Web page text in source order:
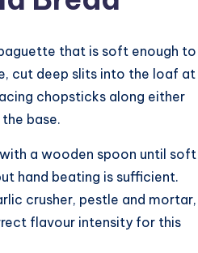
that is soft enough to
cut deep slits into the loaf at
chopsticks along either
base.
a wooden spoon until soft
hand beating is sufficient.
crusher, pestle and mortar,
flavour intensity for this